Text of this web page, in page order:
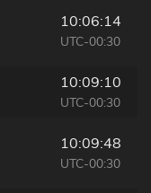
10:06:14
UTC-00:30
10:09:10
UTC-00:30
10:09:48
UTC-00:30